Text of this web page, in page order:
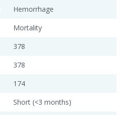
Hemorrhage
Mortality
378
378
174
Short (<3 months)